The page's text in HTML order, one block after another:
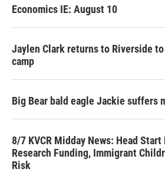
Economics IE: August 10
Jaylen Clark returns to Riverside
camp
Big Bear bald eagle Jackie suffers
8/7 KVCR Midday News: Head
Research Funding, Immigrant
Risk